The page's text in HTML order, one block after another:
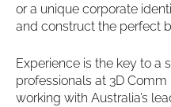
or a unique corporate
and construct the perfect
Experience is the key to a
professionals at 3D
working with Australia’s